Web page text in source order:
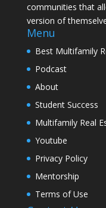
communities that
version of
Menu
Best Multifamily
Podcast
About
Student Success
Multifamily Real
Youtube
Privacy Policy
Mentorship
Terms of Use